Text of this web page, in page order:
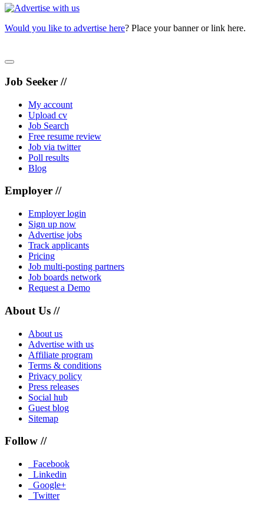
Would you like to advertise here? Place your banner or link here.
Job Seeker //
My account
Upload cv
Job Search
Free resume review
Job via twitter
Poll results
Blog
Employer //
Employer login
Sign up now
Advertise jobs
Track applicants
Pricing
Job multi-posting partners
Job boards network
Request a Demo
About Us //
About us
Advertise with us
Affiliate program
Terms & conditions
Privacy policy
Press releases
Social hub
Guest blog
Sitemap
Follow //
Facebook
Linkedin
Google+
Twitter